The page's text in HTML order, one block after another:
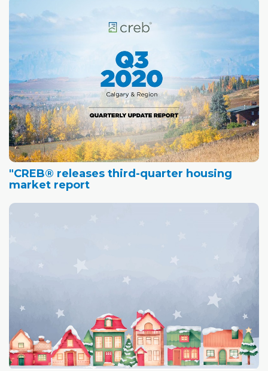
"CREB® releases third-quarter housing
market report